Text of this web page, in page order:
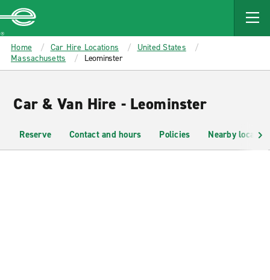
MAIN
CONTENT
Enterprise
Home Car Hire Locations
United States
Massachusetts
Leominster
Car & Van Hire - Leominster
Reserve Contact and hours Policies Nearby